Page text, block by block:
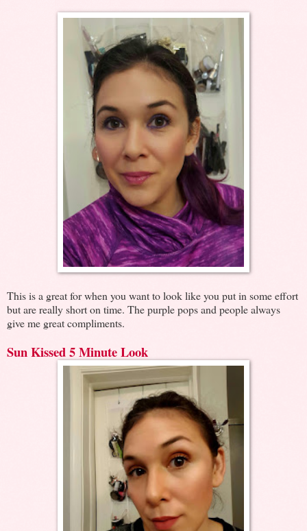
This is a great for when you want to look like you put in some effort
but are really short on time. The purple pops and people always
give me great compliments.
Sun Kissed 5 Minute Look